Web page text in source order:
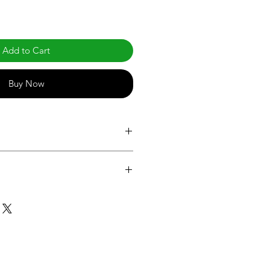
Add to Cart
Buy Now